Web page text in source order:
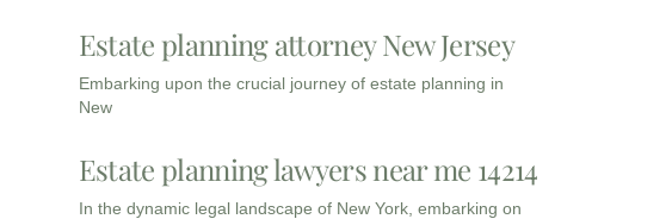
Estate planning attorney New Jersey
Embarking upon the crucial journey of estate planning in
New
Estate planning lawyers near me 14214
In the dynamic legal landscape of New York, embarking on